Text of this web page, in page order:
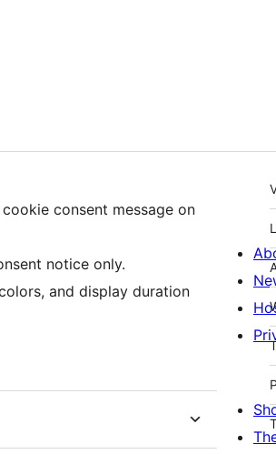
consent message on
notice only.
and display duration